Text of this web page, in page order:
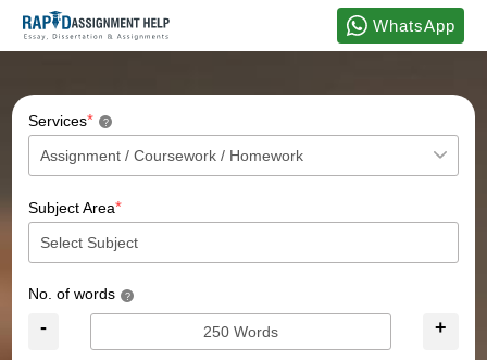
WhatsApp
Services* ?
Subject Area*
No. of words ?
- +